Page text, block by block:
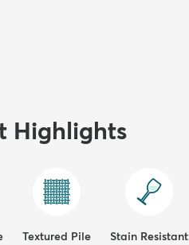
Highlights
Textured Pile Stain Resistant